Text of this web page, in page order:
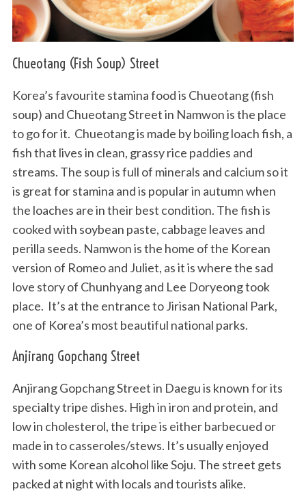
Chueotang (Fish Soup) Street
Korea’s favourite stamina food is Chueotang (fish
soup) and Chueotang Street in Namwon is the place
to go for it. Chueotang is made by boiling loach fish, a
fish that lives in clean, grassy rice paddies and
streams. The soup is full of minerals and calcium so it
is great for stamina and is popular in autumn when
the loaches are in their best condition. The fish is
cooked with soybean paste, cabbage leaves and
perilla seeds. Namwon is the home of the Korean
version of Romeo and Juliet, as it is where the sad
love story of Chunhyang and Lee Doryeong took
place. It’s at the entrance to Jirisan National Park,
one of Korea’s most beautiful national parks.
Anjirang Gopchang Street
Anjirang Gopchang Street in Daegu is known for its
specialty tripe dishes. High in iron and protein, and
low in cholesterol, the tripe is either barbecued or
made in to casseroles/stews. It’s usually enjoyed
with some Korean alcohol like Soju. The street gets
packed at night with locals and tourists alike.